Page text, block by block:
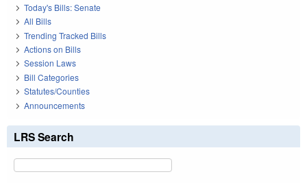
Today's Bills: Senate
All Bills
Trending Tracked Bills
Actions on Bills
Session Laws
Bill Categories
Statutes/Counties
Announcements
LRS Search